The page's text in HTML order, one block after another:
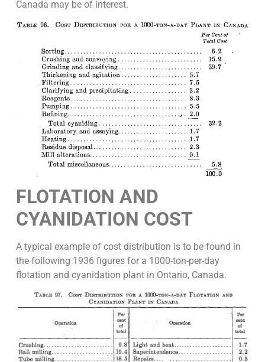
Canada may be of interest.
FLOTATION AND
CYANIDATION COST
A typical example of cost distribution is to be found in
the following 1936 figures for a 1000-ton-per-day
flotation and cyanidation plant in Ontario, Canada.